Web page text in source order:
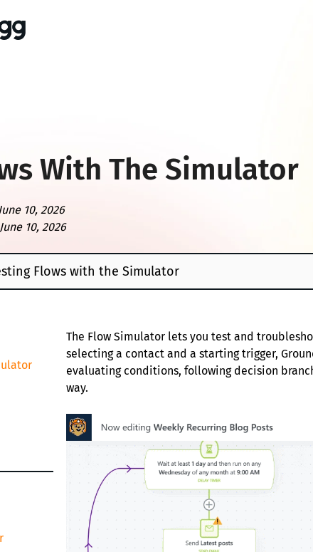
With The Simulator
10, 2026
10, 2026
Flows with the Simulator
The Flow Simulator lets you test and
selecting a contact and a starting trigger,
evaluating conditions, following decision
way.